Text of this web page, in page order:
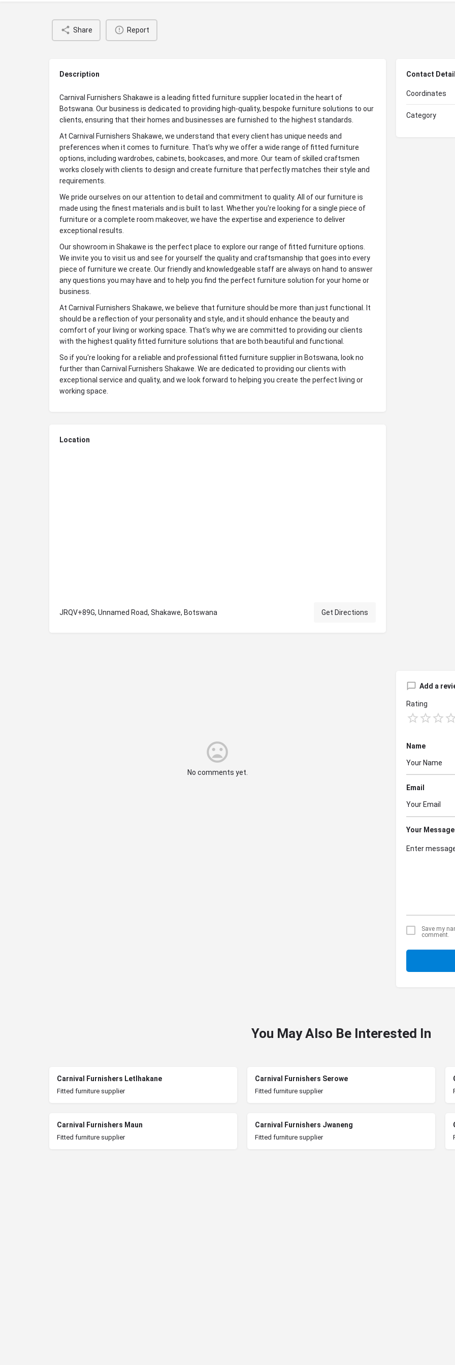
Share Report
Description
Carnival Furnishers Shakawe is a leading fitted furniture supplier located in the heart of
Botswana. Our business is dedicated to providing high-quality, bespoke furniture solutions to our
clients, ensuring that their homes and businesses are furnished to the highest standards.
At Carnival Furnishers Shakawe, we understand that every client has unique needs and
preferences when it comes to furniture. That's why we offer a wide range of fitted furniture
options, including wardrobes, cabinets, bookcases, and more. Our team of skilled craftsmen
works closely with clients to design and create furniture that perfectly matches their style and
requirements.
We pride ourselves on our attention to detail and commitment to quality. All of our furniture is
made using the finest materials and is built to last. Whether you're looking for a single piece of
furniture or a complete room makeover, we have the expertise and experience to deliver
exceptional results.
Our showroom in Shakawe is the perfect place to explore our range of fitted furniture options.
We invite you to visit us and see for yourself the quality and craftsmanship that goes into every
piece of furniture we create. Our friendly and knowledgeable staff are always on hand to answer
any questions you may have and to help you find the perfect furniture solution for your home or
business.
At Carnival Furnishers Shakawe, we believe that furniture should be more than just functional. It
should be a reflection of your personality and style, and it should enhance the beauty and
comfort of your living or working space. That's why we are committed to providing our clients
with the highest quality fitted furniture solutions that are both beautiful and functional.
So if you're looking for a reliable and professional fitted furniture supplier in Botswana, look no
further than Carnival Furnishers Shakawe. We are dedicated to providing our clients with
exceptional service and quality, and we look forward to helping you create the perfect living or
working space.
Location
JRQV+89G, Unnamed Road, Shakawe, Botswana Get Directions
Contact
Coordinates
Category
No comments yet.
Add a
Rating
Name
Email
Your Message
Save my
comment.
You May Also Be Interested In
Carnival Furnishers Letlhakane
Fitted furniture supplier
Carnival Furnishers Serowe
Fitted furniture supplier
Carnival Furnishers Maun
Fitted furniture supplier
Carnival Furnishers Jwaneng
Fitted furniture supplier